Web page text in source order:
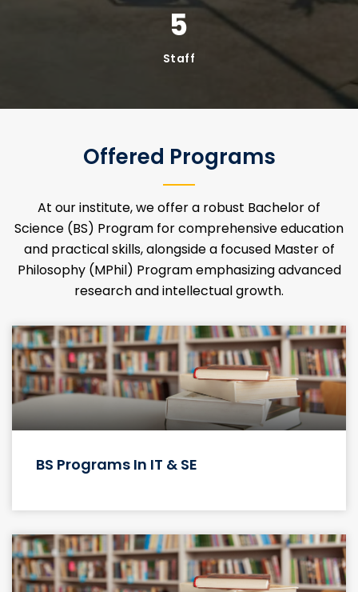
MS Programs In IT & Cybersecurity
LET'S TALK ABOUT INSTITUTE OF
INFORMATION TECHNOLOGY
MEET OUR FACULTY
Behind every successful student, there is a
team of dedicated faculty members who have
KNOW MORE